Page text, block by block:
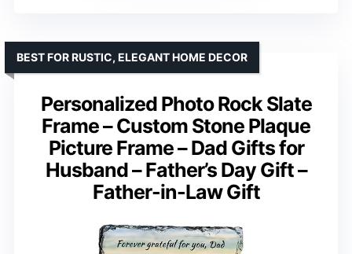
Personalized Photo Rock Slate
Frame – Custom Stone Plaque
Picture Frame – Dad Gifts for
Husband – Father’s Day Gift –
Father-in-Law Gift
BEST FOR RUSTIC, ELEGANT HOME DECOR